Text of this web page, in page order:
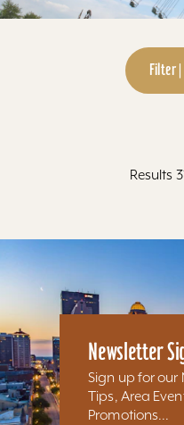
Filter
Results
Newsletter
Sign up for our
Tips, Area
Promotions...